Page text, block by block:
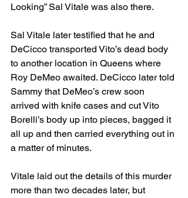
Looking” Sal Vitale was also there.
Sal Vitale later testified that he and
DeCicco transported Vito’s dead body
to another location in Queens where
Roy DeMeo awaited. DeCicco later told
Sammy that DeMeo’s crew soon
arrived with knife cases and cut Vito
Borelli’s body up into pieces, bagged it
all up and then carried everything out in
a matter of minutes.
Vitale laid out the details of this murder
more than two decades later, but